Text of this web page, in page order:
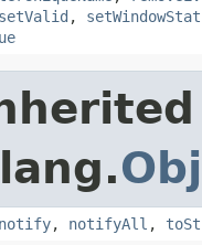
setValid ,
notify, notifyAll ,